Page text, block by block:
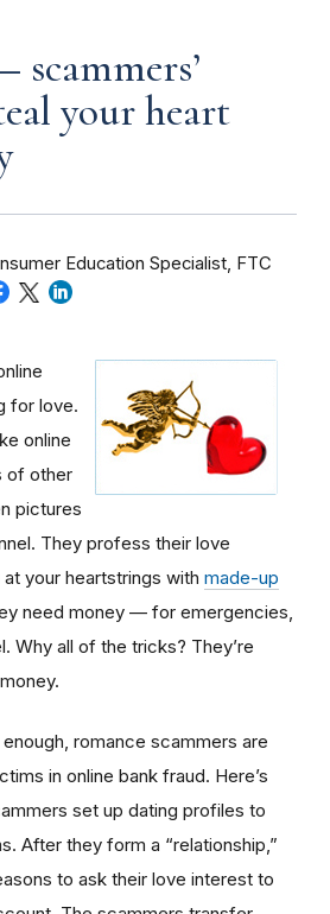
your heart
Education Specialist, FTC
for love.
online
of other
pictures
They profess their love
your heartstrings with made-up
need money — for emergencies,
Why all of the tricks? They’re
romance scammers are
in online bank fraud. Here’s
set up dating profiles to
After they form a “relationship,”
to ask their love interest to